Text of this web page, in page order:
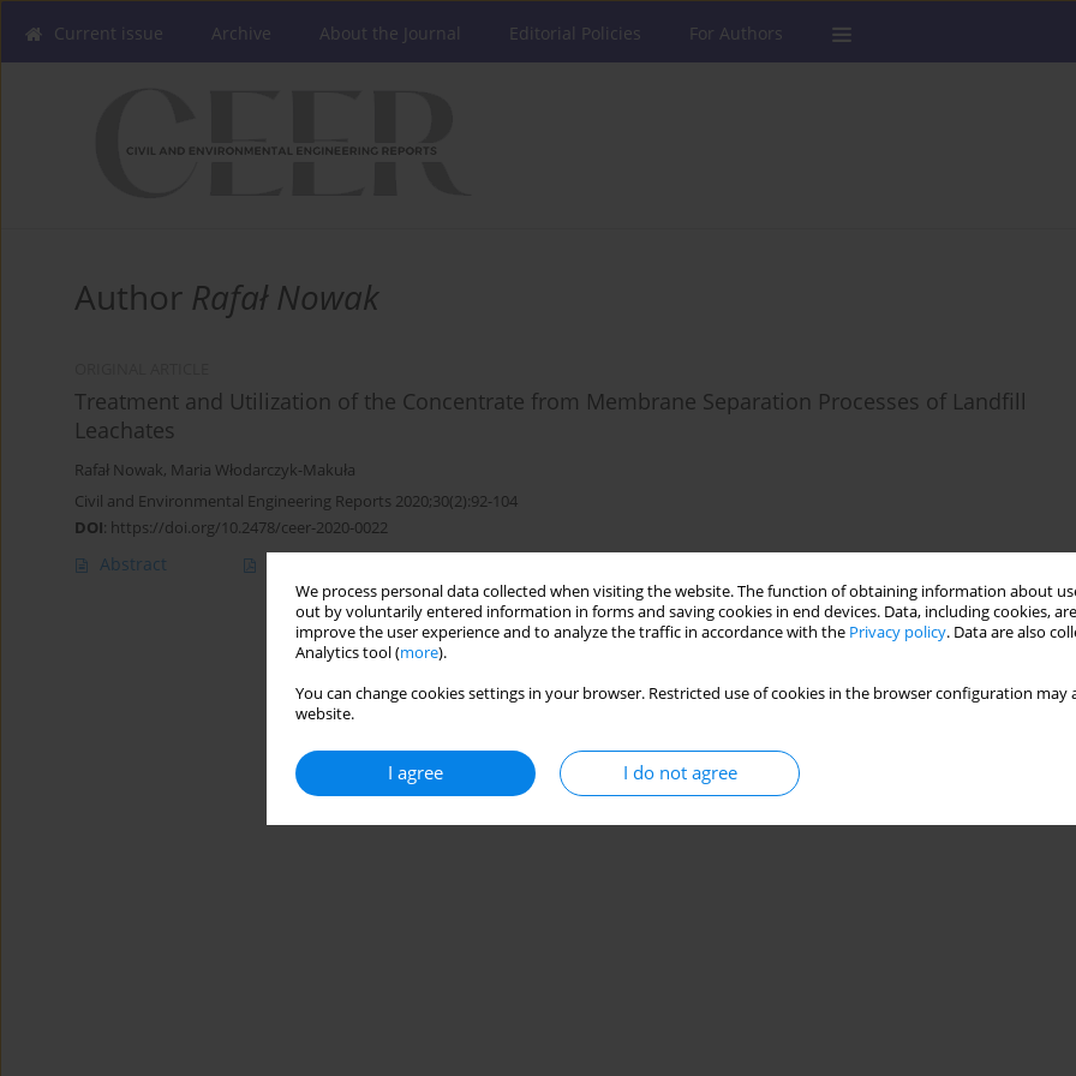
We process personal data collected when visiting the website. The function of obtaining information about
out by voluntarily entered information in forms and saving cookies in end devices. Data, including cookies,
improve the user experience and to analyze the traffic in accordance with the Privacy policy. Data are also
Analytics tool (more).
You can change cookies settings in your browser. Restricted use of cookies in the browser configuration
website.
I agree I do not agree
Current issue Archive About the Journal Editorial Policies For Authors
Author Rafał Nowak
Treatment and Utilization of the Concentrate from Membrane Separation Processes of Landfill
Leachates
Rafał Nowak, Maria Włodarczyk-Makuła
Civil and Environmental Engineering Reports 2020;30(2):92-104
DOI: https://doi.org/10.2478/ceer-2020-0022
Abstract